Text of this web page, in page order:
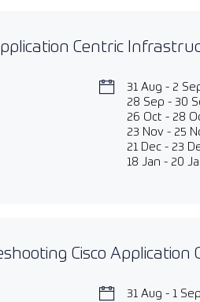
Application Centric
31 Aug - 2
28 Sep - 30
26 Oct - 28
23 Nov - 25
21 Dec - 23
18 Jan - 20
Cisco
31 Aug - 1